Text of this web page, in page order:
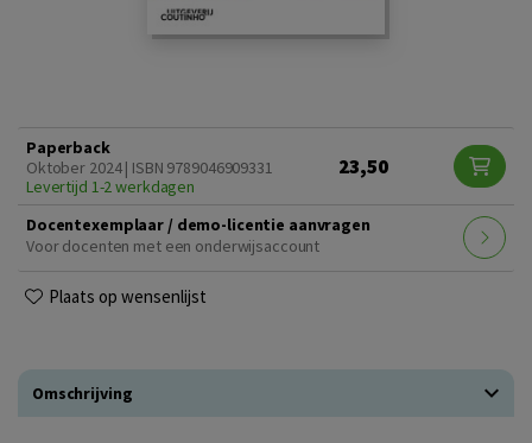
Paperback
Oktober 2024 | ISBN 9789046909331
Levertijd 1-2 werkdagen
23,50
Docentexemplaar / demo-licentie aanvragen
Voor docenten met een onderwijsaccount
Plaats op wensenlijst
Omschrijving